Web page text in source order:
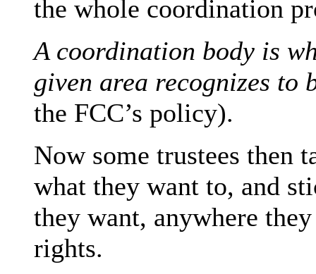
the whole coordination
A coordination body is
given area recognizes to
the FCC’s policy).
Now some trustees then
what they want to, and
they want, anywhere
rights.